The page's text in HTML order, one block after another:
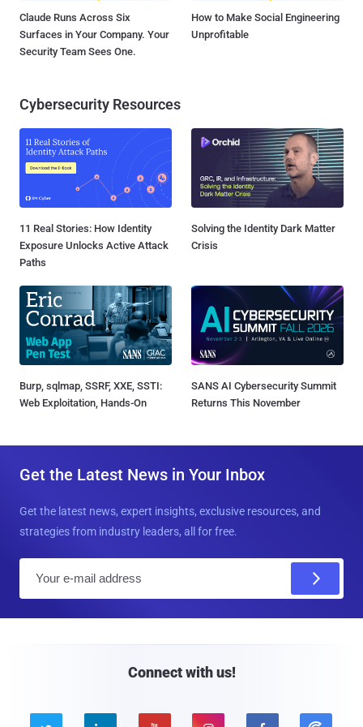
Claude Runs Across Six
Surfaces in Your Company. Your
Security Team Sees One.
How to Make Social Engineering
Unprofitable
Cybersecurity Resources
11 Real Stories: How Identity
Exposure Unlocks Active Attack
Paths
Solving the Identity Dark Matter
Crisis
Burp, sqlmap, SSRF, XXE, SSTI:
Web Exploitation, Hands-On
SANS AI Cybersecurity Summit
Returns This November
Get the Latest News in Your Inbox
Get the latest news, expert insights, exclusive resources, and
strategies from industry leaders, all for free.
Connect with us!